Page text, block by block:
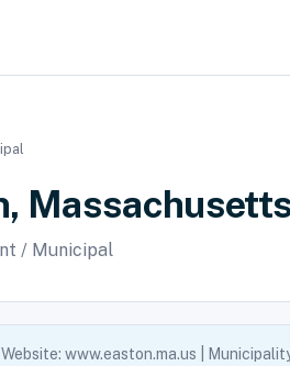
Massachusetts
/ Municipal
| Website: www.easton.ma.us |